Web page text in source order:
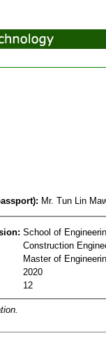
Mr. Tun Lin
School of
Construction
Master of
2020
12